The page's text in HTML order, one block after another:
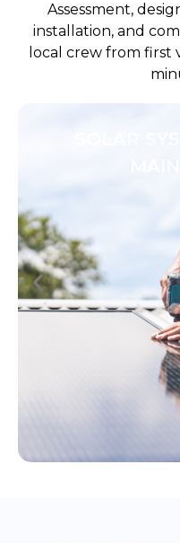
Assessment,
installation, and
local crew from first
SOLAR